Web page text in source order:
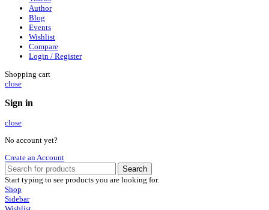
Author
Blog
Events
Wishlist
Compare
Login / Register
Shopping cart
close
Sign in
close
No account yet?
Create an Account
Search
Start typing to see products you are looking for.
Shop
Sidebar